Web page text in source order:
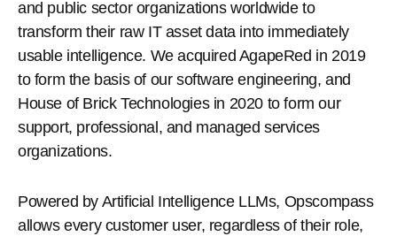
and public sector organizations worldwide to
transform their raw IT asset data into immediately
usable intelligence. We acquired AgapeRed in 2019
to form the basis of our software engineering, and
House of Brick Technologies in 2020 to form our
support, professional, and managed services
organizations.
Powered by Artificial Intelligence LLMs, Opscompass
allows every customer user, regardless of their role,